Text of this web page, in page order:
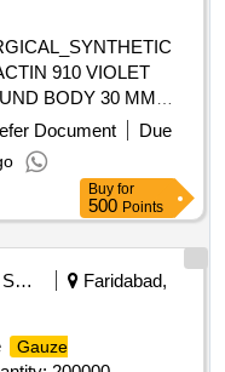
910 VIOLET
BODY 30 MM
SN 2338
910 VIOLET
BODY 30 MM
ED SN 2338
Document
Due
Buy for
500 Points
Insurance Services
Faridabad,
Gauze